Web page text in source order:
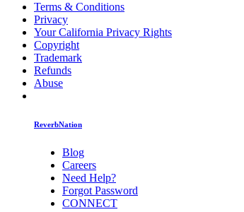
Terms & Conditions
Privacy
Your California Privacy Rights
Copyright
Trademark
Refunds
Abuse
ReverbNation
Blog
Careers
Need Help?
Forgot Password
CONNECT